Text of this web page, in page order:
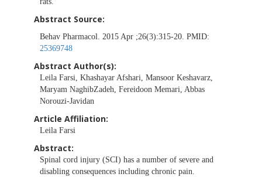
Abstract Source:
Behav Pharmacol. 2015 Apr ;26(3):315-20. PMID:
25369748
Abstract Author(s):
Leila Farsi, Khashayar Afshari, Mansoor Keshavarz,
Maryam NaghibZadeh, Fereidoon Memari, Abbas
Norouzi-Javidan
Article Affiliation:
Leila Farsi
Abstract:
Spinal cord injury (SCI) has a number of severe and
disabling consequences including chronic pain.